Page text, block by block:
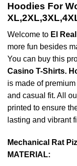
Hoodies For
Welcome to El
more fun besides
You can buy this
Casino T-Shirts.
is made of
and casual fit. All
printed to ensure
lasting and vibrant
Mechanical Rat
MATERIAL: